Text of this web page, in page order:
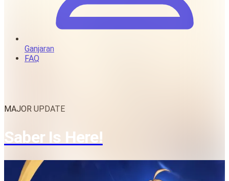
Ganjaran
FAQ
MAJOR UPDATE
Saber Is Here!